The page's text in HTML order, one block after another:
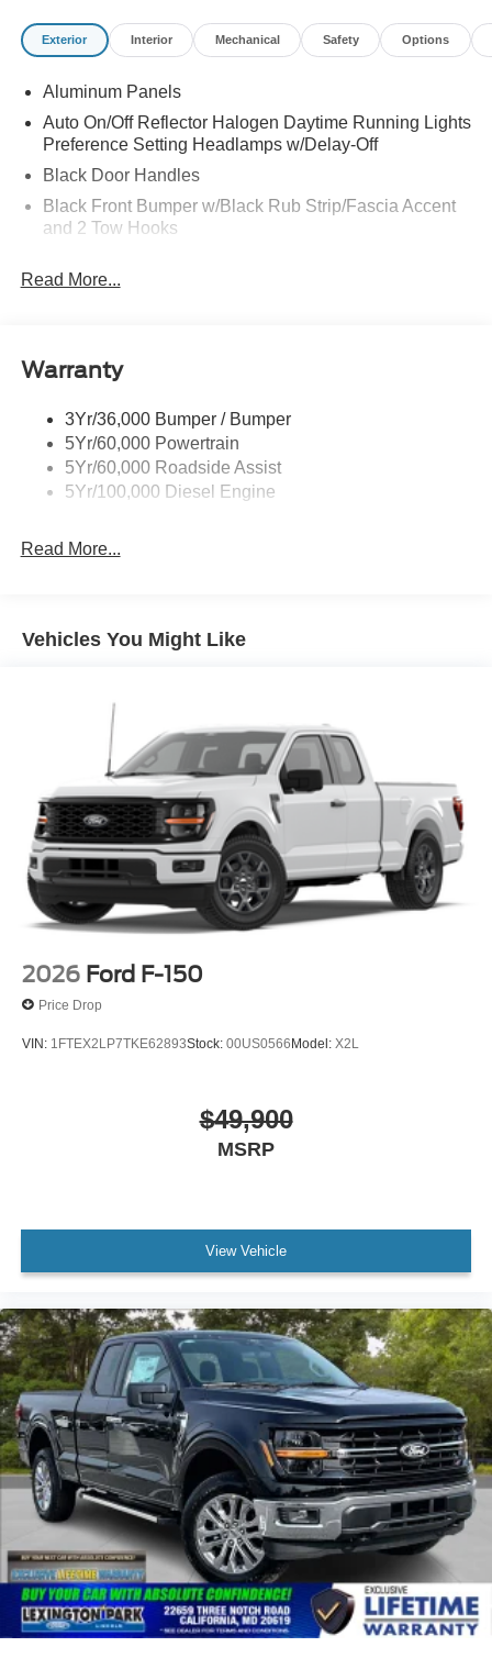
Exterior Interior Mechanical Safety Options
Aluminum Panels
Auto On/Off Reflector Halogen Daytime Running Lights
Preference Setting Headlamps w/Delay-Off
Black Door Handles
Black Front Bumper w/Black Rub Strip/Fascia Accent
and 2 Tow Hooks
Black Power Heated Side Mirrors w/Convex Spotter,
Black Side Windows Trim and Black Front Windshield
Boxside Steps
Cargo Lamp w/High Mount Stop Light
Fixed Rear Window
Light Tinted Glass
Regular Box Style
Steel Spare Wheel
Tailgate Rear Cargo Access
Tailgate/Rear Door Lock Included w/Power Door Locks
Tires: LT245/75Rx17E BSW A/S (4) -inc: Spare may
not be the same as road tire
Variable Intermittent Wipers
Wheels w/Hub Covers
Wheels: 17" Argent Painted Steel -inc: painted hub
covers/center ornaments
Read More...
Warranty
3Yr/36,000 Bumper / Bumper
5Yr/60,000 Powertrain
5Yr/60,000 Roadside Assist
5Yr/100,000 Diesel Engine
Read More...
Vehicles You Might Like
2026 Ford F-150
Price Drop
VIN: 1FTEX2LP7TKE62893Stock: 00US0566Model: X2L
$49,900
MSRP
View Vehicle